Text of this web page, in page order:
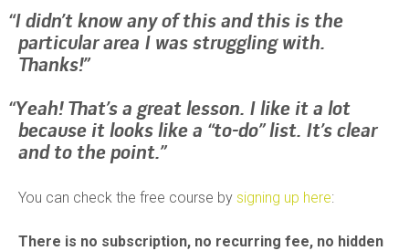
I didn’t know any of this and this is the
particular area I was struggling with.
Thanks!
Yeah! That’s a great lesson. I like it a lot
because it looks like a “to-do” list. It’s clear
and to the point.
You can check the free course by signing up here:
There is no subscription, no recurring fee, no hidden